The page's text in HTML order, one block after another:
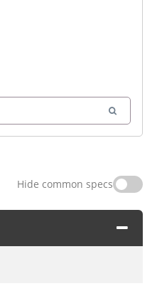
Hide common specs